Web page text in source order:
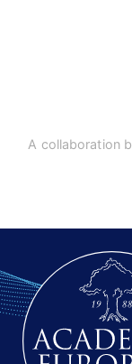
A collaboration